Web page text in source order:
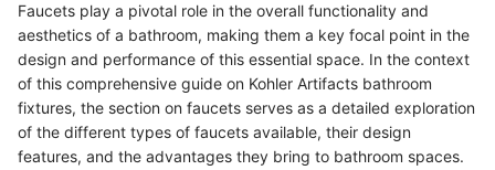
Faucets play a pivotal role in the overall functionality and
aesthetics of a bathroom, making them a key focal point in the
design and performance of this essential space. In the context
of this comprehensive guide on Kohler Artifacts bathroom
fixtures, the section on faucets serves as a detailed exploration
of the different types of faucets available, their design
features, and the advantages they bring to bathroom spaces.